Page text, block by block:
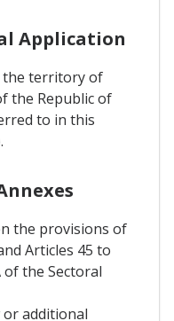
Application
the territory of
the Republic of
to in this
the provisions of
Articles 45 to
the Sectoral
or additional